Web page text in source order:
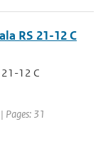
RS 21-12 C
12 C
Pages: 31